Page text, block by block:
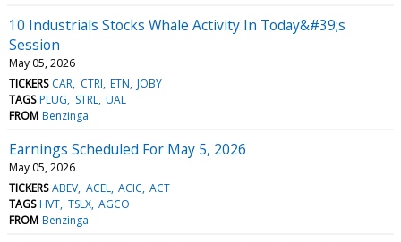
10 Industrials Stocks Whale Activity In Today&#39;s
Session
May 05, 2026
TICKERS CAR CTRI ETN JOBY
TAGS PLUG STRL UAL
FROM Benzinga
Earnings Scheduled For May 5, 2026
May 05, 2026
TICKERS ABEV ACEL ACIC ACT
TAGS HVT TSLX AGCO
FROM Benzinga